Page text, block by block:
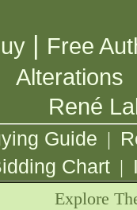
| Free
Alterations
René
Guide |
Chart |
Explore